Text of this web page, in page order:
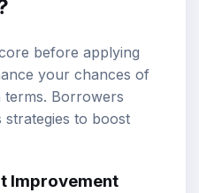
before applying
your chances of
Borrowers
to boost
Improvement